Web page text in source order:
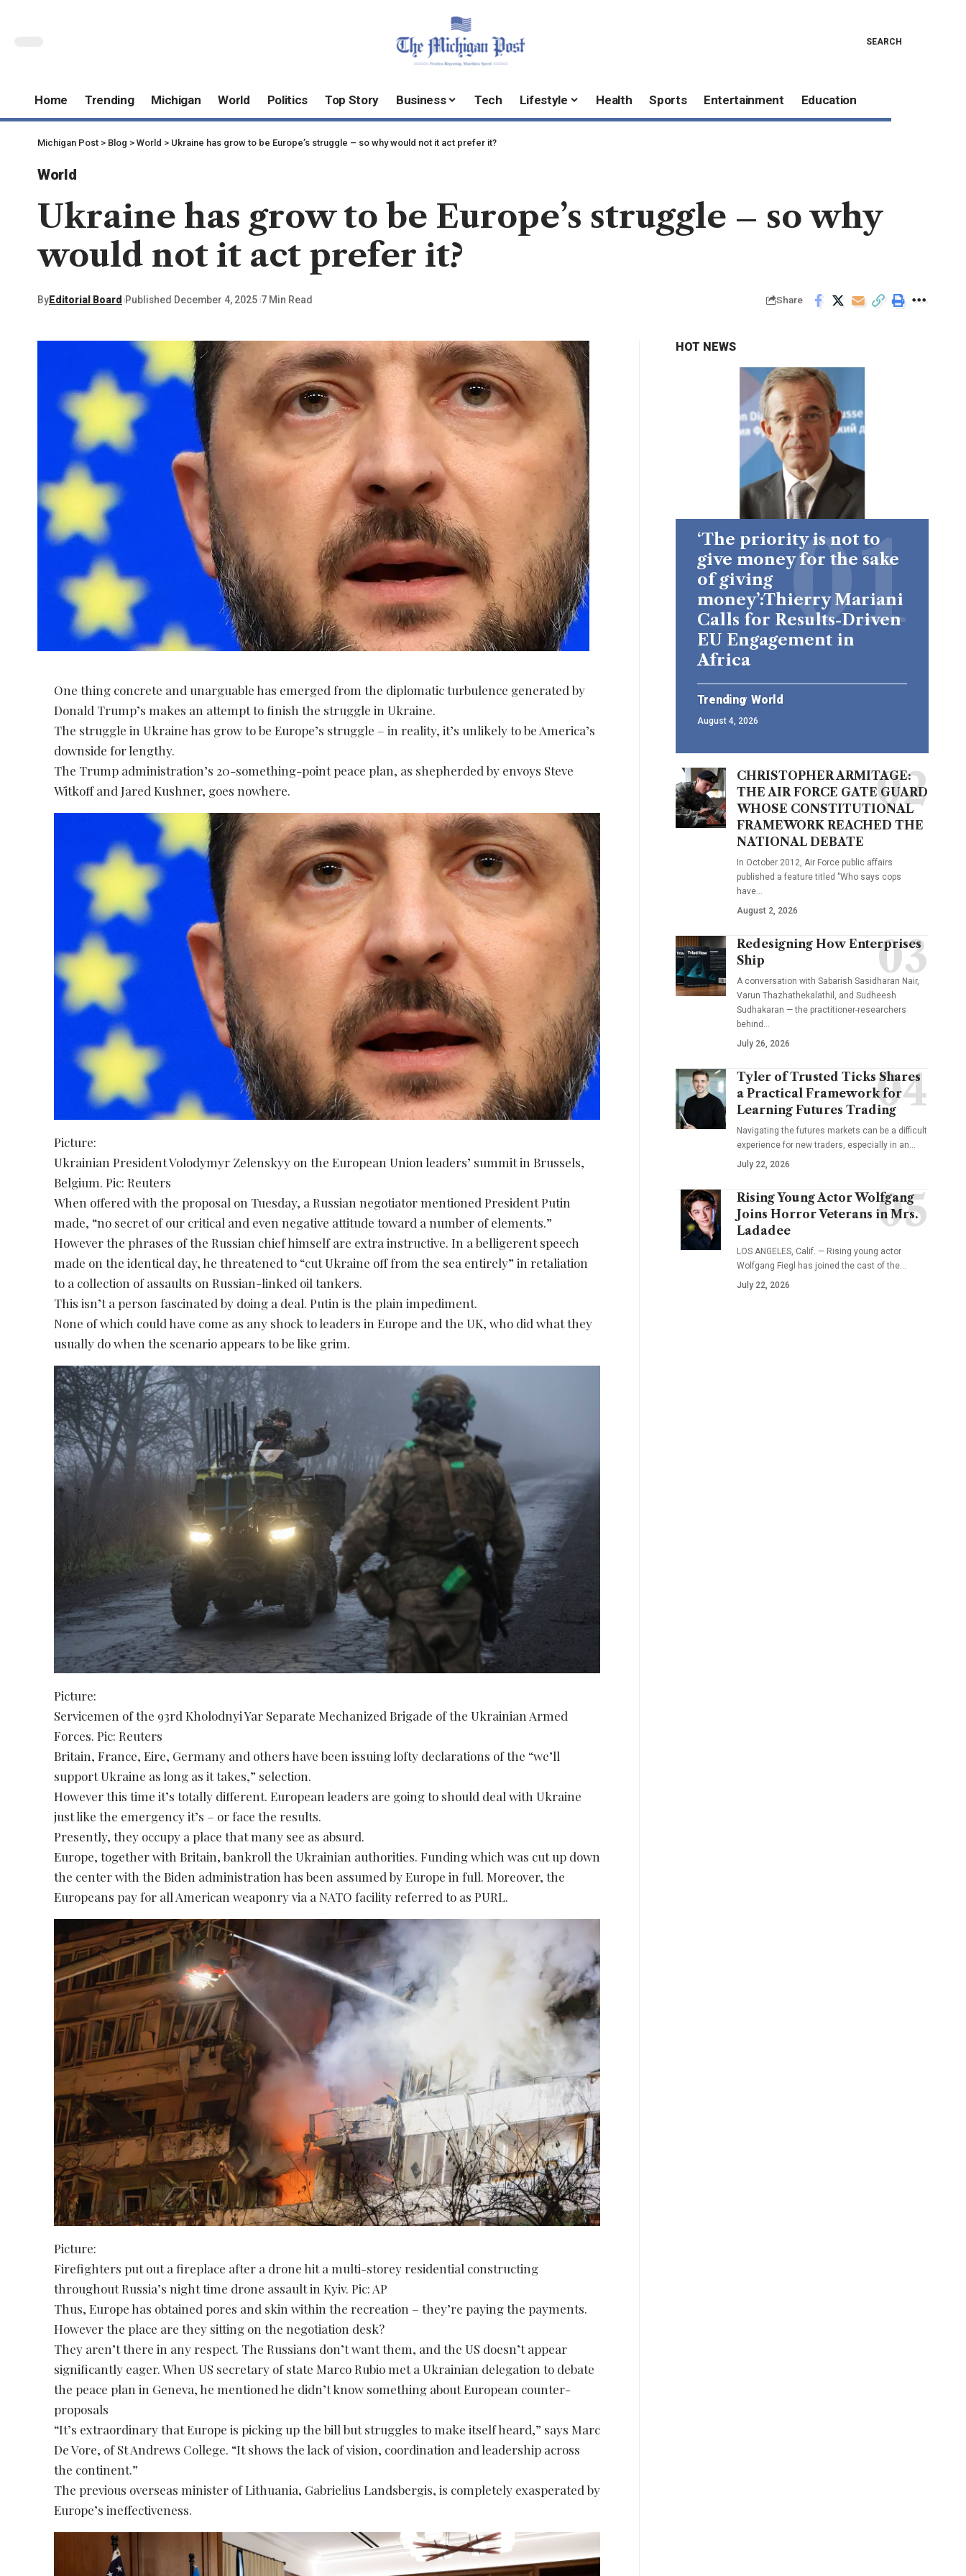
SEARCH
Home Trending Michigan World Politics Top Story Business Tech Lifestyle Health Sports Entertainment Education
Michigan Post > Blog > World > Ukraine has grow to be Europe’s struggle – so why would not it act prefer it?
World
Ukraine has grow to be Europe’s struggle – so why
would not it act prefer it?
ByEditorial Board Published December 4, 2025 7 Min Read Share
One thing concrete and unarguable has emerged from the diplomatic turbulence generated by
Donald Trump’s makes an attempt to finish the struggle in Ukraine.
The struggle in Ukraine has grow to be Europe’s struggle – in reality, it’s unlikely to be America’s
downside for lengthy.
The Trump administration’s 20-something-point peace plan, as shepherded by envoys Steve
Witkoff and Jared Kushner, goes nowhere.
Picture:
Ukrainian President Volodymyr Zelenskyy on the European Union leaders’ summit in Brussels,
Belgium. Pic: Reuters
When offered with the proposal on Tuesday, a Russian negotiator mentioned President Putin
made, “no secret of our critical and even negative attitude toward a number of elements.”
However the phrases of the Russian chief himself are extra instructive. In a belligerent speech
made on the identical day, he threatened to “cut Ukraine off from the sea entirely” in retaliation
to a collection of assaults on Russian-linked oil tankers.
This isn’t a person fascinated by doing a deal. Putin is the plain impediment.
None of which could have come as any shock to leaders in Europe and the UK, who did what they
usually do when the scenario appears to be like grim.
Picture:
Servicemen of the 93rd Kholodnyi Yar Separate Mechanized Brigade of the Ukrainian Armed
Forces. Pic: Reuters
Britain, France, Eire, Germany and others have been issuing lofty declarations of the “we’ll
support Ukraine as long as it takes,” selection.
However this time it’s totally different. European leaders are going to should deal with Ukraine
just like the emergency it’s – or face the results.
Presently, they occupy a place that many see as absurd.
Europe, together with Britain, bankroll the Ukrainian authorities. Funding which was cut up down
the center with the Biden administration has been assumed by Europe in full. Moreover, the
Europeans pay for all American weaponry via a NATO facility referred to as PURL.
Picture:
Firefighters put out a fireplace after a drone hit a multi-storey residential constructing
throughout Russia’s night time drone assault in Kyiv. Pic: AP
Thus, Europe has obtained pores and skin within the recreation – they’re paying the payments.
However the place are they sitting on the negotiation desk?
They aren’t there in any respect. The Russians don’t want them, and the US doesn’t appear
significantly eager. When US secretary of state Marco Rubio met a Ukrainian delegation to debate
the peace plan in Geneva, he mentioned he didn’t know something about European counter-
proposals
“It’s extraordinary that Europe is picking up the bill but struggles to make itself heard,” says Marc
De Vore, of St Andrews College. “It shows the lack of vision, coordination and leadership across
the continent.”
The previous overseas minister of Lithuania, Gabrielius Landsbergis, is completely exasperated by
Europe’s ineffectiveness.
HOT NEWS
‘The priority is not to
give money for the sake
of giving
money’:Thierry Mariani
Calls for Results-Driven
EU Engagement in
Africa
Trending World
August 4, 2026
CHRISTOPHER ARMITAGE:
THE AIR FORCE GATE GUARD
WHOSE CONSTITUTIONAL
FRAMEWORK REACHED THE
NATIONAL DEBATE
In October 2012, Air Force public affairs
published a feature titled "Who says cops
have…
August 2, 2026
Redesigning How Enterprises
Ship
A conversation with Sabarish Sasidharan Nair,
Varun Thazhathekalathil, and Sudheesh
Sudhakaran — the practitioner-researchers
behind…
July 26, 2026
Tyler of Trusted Ticks Shares
a Practical Framework for
Learning Futures Trading
Navigating the futures markets can be a difficult
experience for new traders, especially in an…
July 22, 2026
Rising Young Actor Wolfgang
Joins Horror Veterans in Mrs.
Ladadee
LOS ANGELES, Calif. — Rising young actor
Wolfgang Fiegl has joined the cast of the…
July 22, 2026